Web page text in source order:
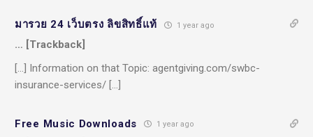
มารวย 24 เว็บตรง ลิขสิทธิ์แท้ 1 year ago
… [Trackback]
[…] Information on that Topic: agentgiving.com/swbc-
insurance-services/ […]
Free Music Downloads 1 year ago